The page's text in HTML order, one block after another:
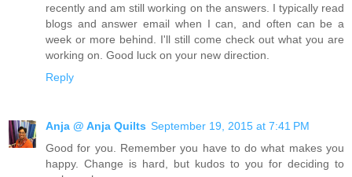
recently and am still working on the answers. I typically read
blogs and answer email when I can, and often can be a
week or more behind. I'll still come check out what you are
working on. Good luck on your new direction.
Reply
Anja @ Anja Quilts September 19, 2015 at 7:41 PM
Good for you. Remember you have to do what makes you
happy. Change is hard, but kudos to you for deciding to